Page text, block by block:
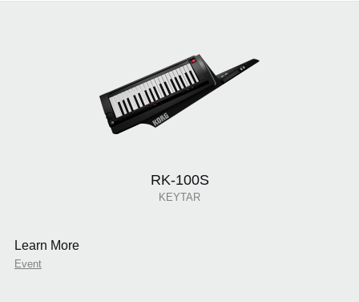
RK-100S
KEYTAR
Learn More
Event